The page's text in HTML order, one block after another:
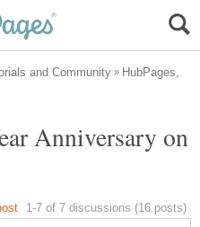
HubPages,
Anniversary on